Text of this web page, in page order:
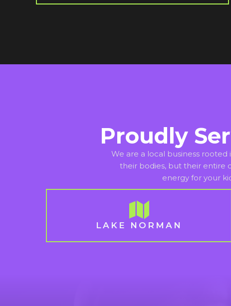
Proudly
We are a local business
their bodies, but their entire
energy for your
LAKE NORMAN